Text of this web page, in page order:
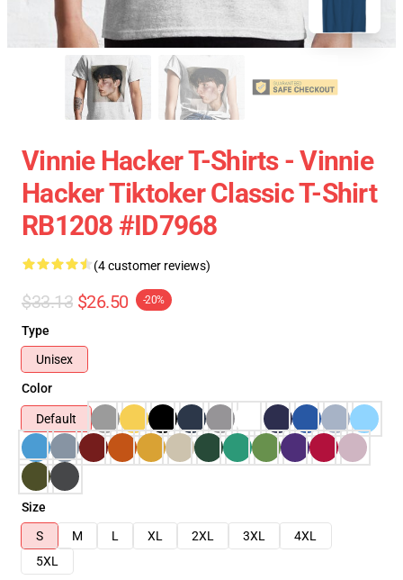
Vinnie Hacker T-Shirts - Vinnie
Hacker Tiktoker Classic T-Shirt
RB1208 #ID7968
(4 customer reviews)
$33.13 $26.50 -20%
Type
Unisex
Color
Default
Size
S
M L XL 2XL 3XL
4XL
5XL